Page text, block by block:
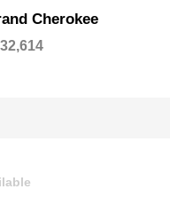
Cherokee